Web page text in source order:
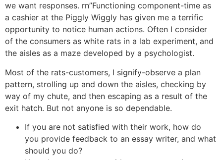
we want responses. rn”Functioning component-time as
a cashier at the Piggly Wiggly has given me a terrific
opportunity to notice human actions. Often I consider
of the consumers as white rats in a lab experiment, and
the aisles as a maze developed by a psychologist.
Most of the rats-customers, I signify-observe a plan
pattern, strolling up and down the aisles, checking by
way of my chute, and then escaping as a result of the
exit hatch. But not anyone is so dependable.
If you are not satisfied with their work, how do
you provide feedback to an essay writer, and what
should you do?